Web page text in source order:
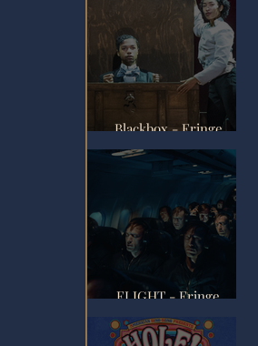
Blackbox - Fringe
Review
FLIGHT - Fringe
Review